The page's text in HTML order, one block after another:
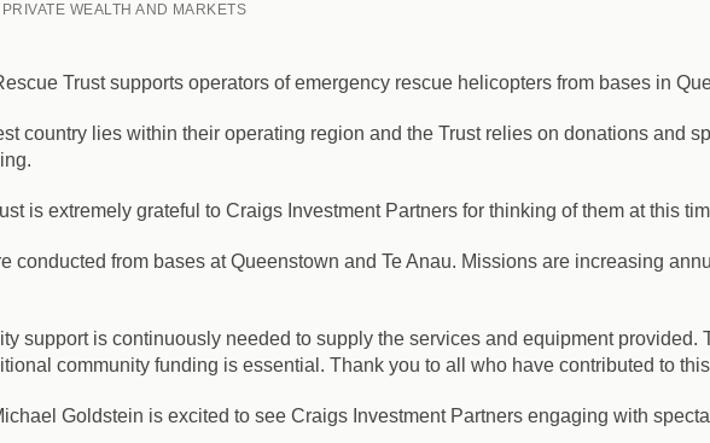
WEALTH AND MARKETS
Trust supports operators of emergency rescue helicopters from bases in
country lies within their operating region and the Trust relies on donations and
is extremely grateful to Craigs Investment Partners for thinking of them at this
conducted from bases at Queenstown and Te Anau. Missions are increasing
support is continuously needed to supply the services and equipment
community funding is essential. Thank you to all who have contributed to
Goldstein is excited to see Craigs Investment Partners engaging with